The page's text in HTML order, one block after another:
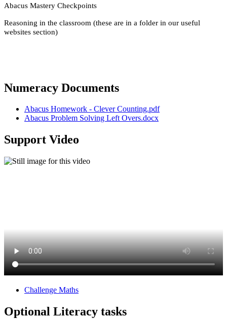
Abacus Mastery Checkpoints
Reasoning in the classroom (these are in a folder in our useful
websites section)
Numeracy Documents
Abacus Homework - Clever Counting.pdf
Abacus Problem Solving Left Overs.docx
Support Video
Challenge Maths
Optional Literacy tasks